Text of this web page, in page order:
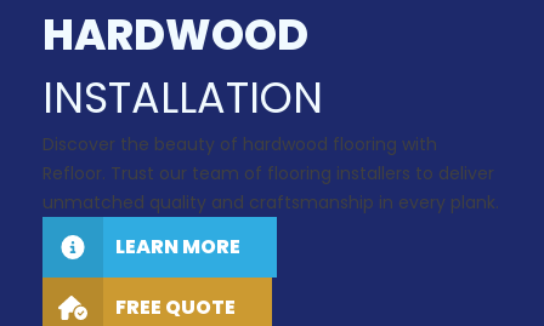
HARDWOOD
INSTALLATION
Discover the beauty of hardwood flooring with
Refloor. Trust our team of flooring installers to deliver
unmatched quality and craftsmanship in every plank.
LEARN MORE
FREE QUOTE